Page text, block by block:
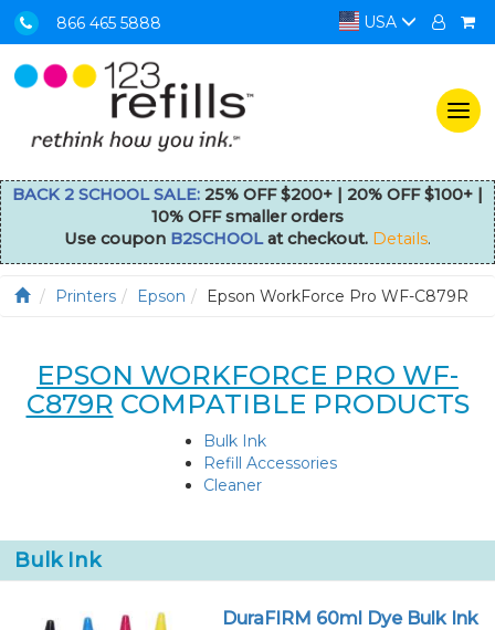
866 465 5888 USA
BACK 2 SCHOOL SALE: 25% OFF $200+ | 20% OFF $100+ |
10% OFF smaller orders
Use coupon B2SCHOOLat checkout. Details.
Printers Epson Epson WorkForce Pro WF-C879R
EPSON WORKFORCE PRO WF-
C879R COMPATIBLE PRODUCTS
Bulk Ink
Refill Accessories
Cleaner
Bulk Ink
DuraFIRM 60ml Dye Bulk Ink